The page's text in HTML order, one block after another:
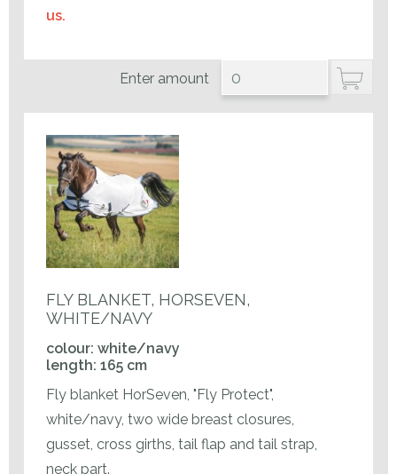
us.
Enter amount
FLY BLANKET, HORSEVEN,
WHITE/NAVY
colour: white/navy
length: 165 cm
Fly blanket HorSeven, "Fly Protect",
white/navy, two wide breast closures,
gusset, cross girths, tail flap and tail strap,
neck part.